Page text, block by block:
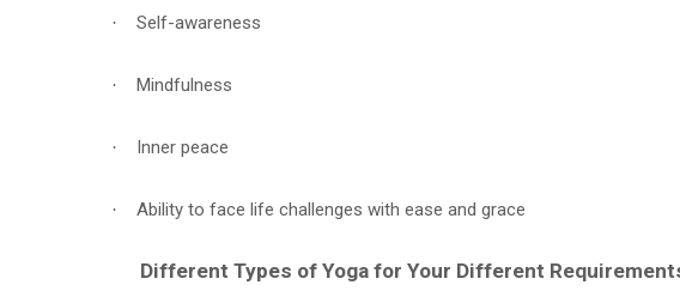
· Self-awareness
· Mindfulness
· Inner peace
· Ability to face life challenges with ease and grace
Different Types of Yoga for Your Different